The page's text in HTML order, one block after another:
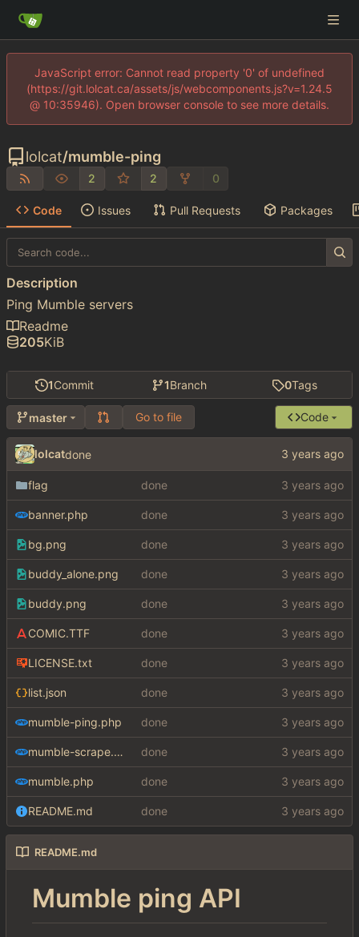
JavaScript error: Cannot read property '0' of undefined
(https://git.lolcat.ca/assets/js/webcomponents.js?v=1.24.5
@ 10:35946). Open browser console to see more details.
lolcat/mumble-ping
2 2 0
Code Issues Pull Requests Packages
1Commit 1Branch 0Tags
master Go to file Code
lolcatdone
flag done
banner.php done
bg.png done
buddy_alone.png done
buddy.png done
COMIC.TTF done
LICENSE.txt done
list.json done
mumble-ping.php done
mumble-scrape.php done
mumble.php done
README.md done
README.md
Mumble ping API
Description
Ping Mumble servers
Readme
205KiB